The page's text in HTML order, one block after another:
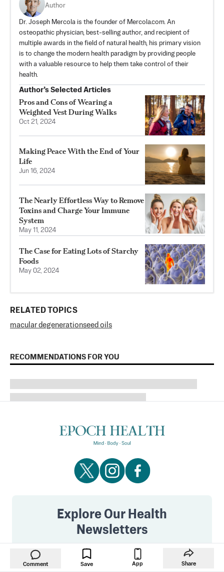
Author
Dr. Joseph Mercola is the founder of Mercola.com. An
osteopathic physician, best-selling author, and recipient of
multiple awards in the field of natural health, his primary vision
is to change the modern health paradigm by providing people
with a valuable resource to help them take control of their
health.
Author’s Selected Articles
Pros and Cons of Wearing a
Weighted Vest During Walks
Oct 21, 2024
Making Peace With the End of Your
Life
Jun 16, 2024
The Nearly Effortless Way to Remove
Toxins and Charge Your Immune
System
May 11, 2024
The Case for Eating Lots of Starchy
Foods
May 02, 2024
RELATED TOPICS
macular degenerationseed oils
RECOMMENDATIONS FOR YOU
Comment Save App Share
Explore Our Health
Newsletters
Get the best in health and wellness. See all of our
inspiring newsletter.